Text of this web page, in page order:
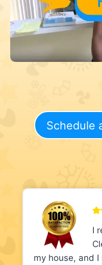
Schedule
I
my house, and